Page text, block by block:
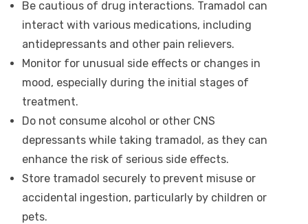
Be cautious of drug interactions. Tramadol can
interact with various medications, including
antidepressants and other pain relievers.
Monitor for unusual side effects or changes in
mood, especially during the initial stages of
treatment.
Do not consume alcohol or other CNS
depressants while taking tramadol, as they can
enhance the risk of serious side effects.
Store tramadol securely to prevent misuse or
accidental ingestion, particularly by children or
pets.